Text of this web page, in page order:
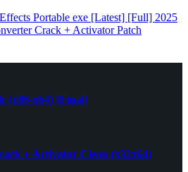
Portable exe [Latest] [Full] 2025
Crack + Activator Patch
(x86-x64) [Final]
+ Activator Clean (x32x64)